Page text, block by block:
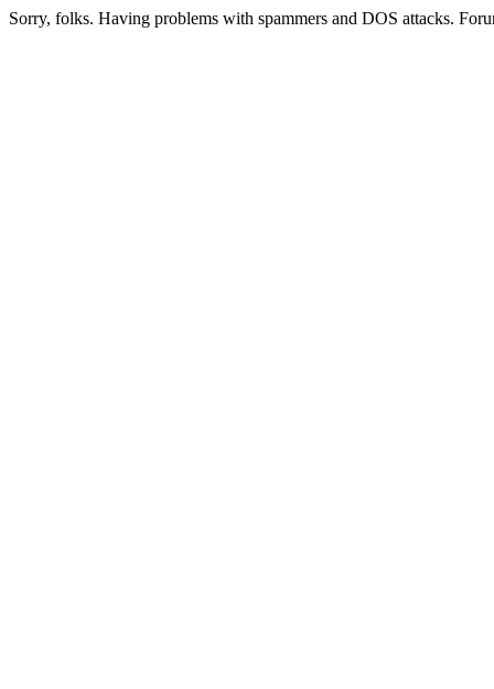
Sorry, folks. Having problems with spammers and DOS attacks.